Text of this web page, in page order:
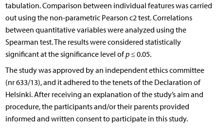
tabulation. Comparison between individual features was carried
out using the non-parametric Pearson c2 test. Correlations
between quantitative variables were analyzed using the
Spearman test. The results were considered statistically
significant at the significance level ofp≤ 0.05.
The study was approved by an independent ethics committee
(nr 633/13), and it adhered to the tenets of the Declaration of
Helsinki. After receiving an explanation of the study’s aim and
procedure, the participants and/or their parents provided
informed and written consent to participate in this study.